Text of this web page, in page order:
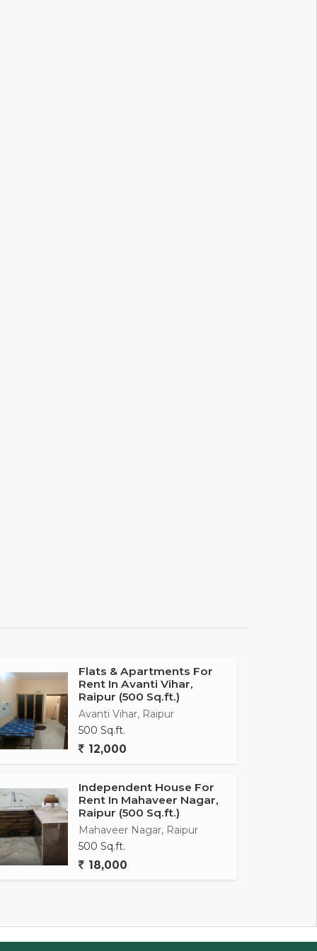
Flats & Apartments For
Rent In Avanti Vihar,
Raipur (500 Sq.ft.)
Avanti Vihar, Raipur
500 Sq.ft.
12,000
Independent House For
Rent In Mahaveer Nagar,
Raipur (500 Sq.ft.)
Mahaveer Nagar, Raipur
500 Sq.ft.
18,000